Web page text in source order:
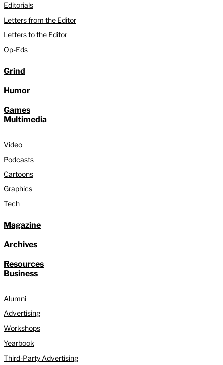
Editorials
Letters from the Editor
Letters to the Editor
Op-Eds
Grind
Humor
Games
Multimedia
Video
Podcasts
Cartoons
Graphics
Tech
Magazine
Archives
Resources
Business
Alumni
Advertising
Workshops
Yearbook
Third-Party Advertising